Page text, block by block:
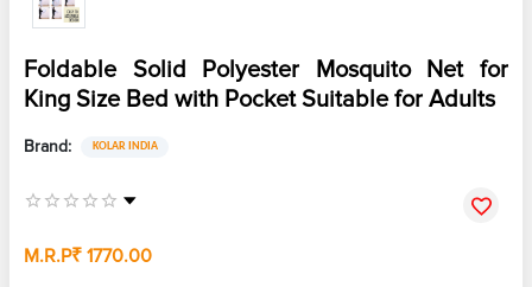
Foldable Solid Polyester Mosquito Net for
King Size Bed with Pocket Suitable for Adults
Brand: KOLAR INDIA
M.R.P₹ 1770.00